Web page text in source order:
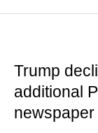
Trump
additional
newspaper